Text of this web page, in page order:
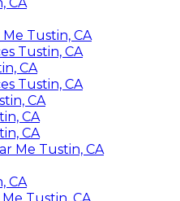
CA
Tustin, CA
Tustin, CA
CA
Tustin, CA
CA
CA
CA
Me Tustin, CA
CA